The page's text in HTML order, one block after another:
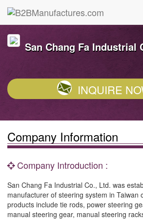
San Chang Fa Industrial
INQUIRE
Company Information
Company Introduction :
San Chang Fa Industrial Co., Ltd. was
manufacturer of steering system in Taiwan
products include tie rods, power steering
manual steering gear, manual steering